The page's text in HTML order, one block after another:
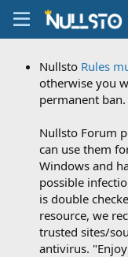
Nullsto Rules
otherwise you
permanent ban.
Nullsto Forum
can use them
Windows and
possible
is double
resource, we
trusted sites/
antivirus.